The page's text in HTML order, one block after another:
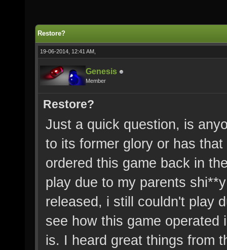
Restore?
19-06-2014, 12:41 AM,
Genesis
Member
Restore?
Just a quick question, is
to its former glory or has
ordered this game back in
play due to my parents
released, i still couldn't play
see how this game
is. I heard great things from